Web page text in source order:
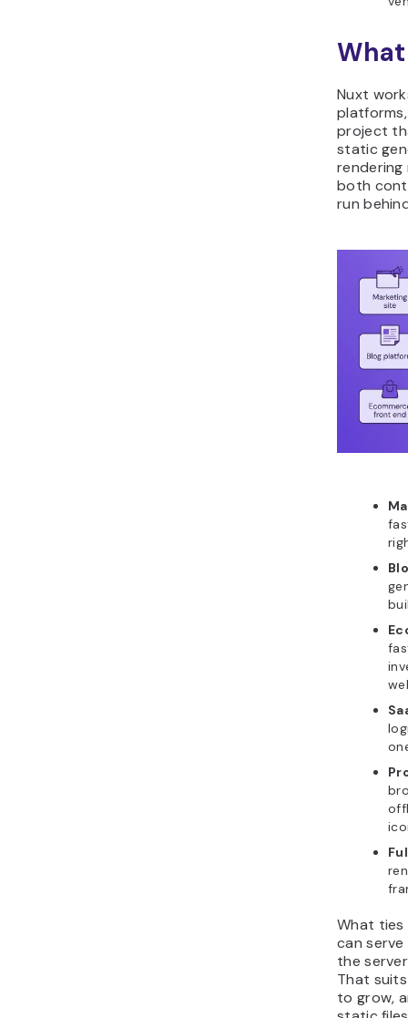
What
Nuxt
project
static
rendering
both
run
What
can
the
That
to grow,